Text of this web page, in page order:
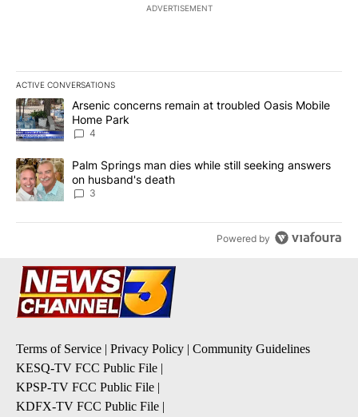
ADVERTISEMENT
ACTIVE CONVERSATIONS
The following is a list of the most commented articles in the last
A trending article titled "Arsenic concerns remain at troubled
Arsenic concerns remain at troubled Oasis Mobile
Home Park
4
A trending article titled "Palm Springs man dies while still
Palm Springs man dies while still seeking answers
on husband's death
3
Powered by
Terms of Service | Privacy Policy | Community Guidelines
KESQ-TV FCC Public File |
KPSP-TV FCC Public File |
KDFX-TV FCC Public File |